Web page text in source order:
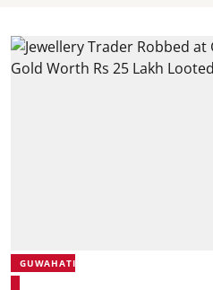
GUWAHATI